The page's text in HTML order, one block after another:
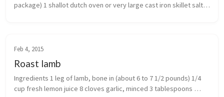
package) 1 shallot dutch oven or very large cast iron skillet salt,
Feb 4, 2015
Roast lamb
Ingredients 1 leg of lamb, bone in (about 6 to 7 1/2 pounds) 1/4
cup fresh lemon juice 8 cloves garlic, minced 3 tablespoons